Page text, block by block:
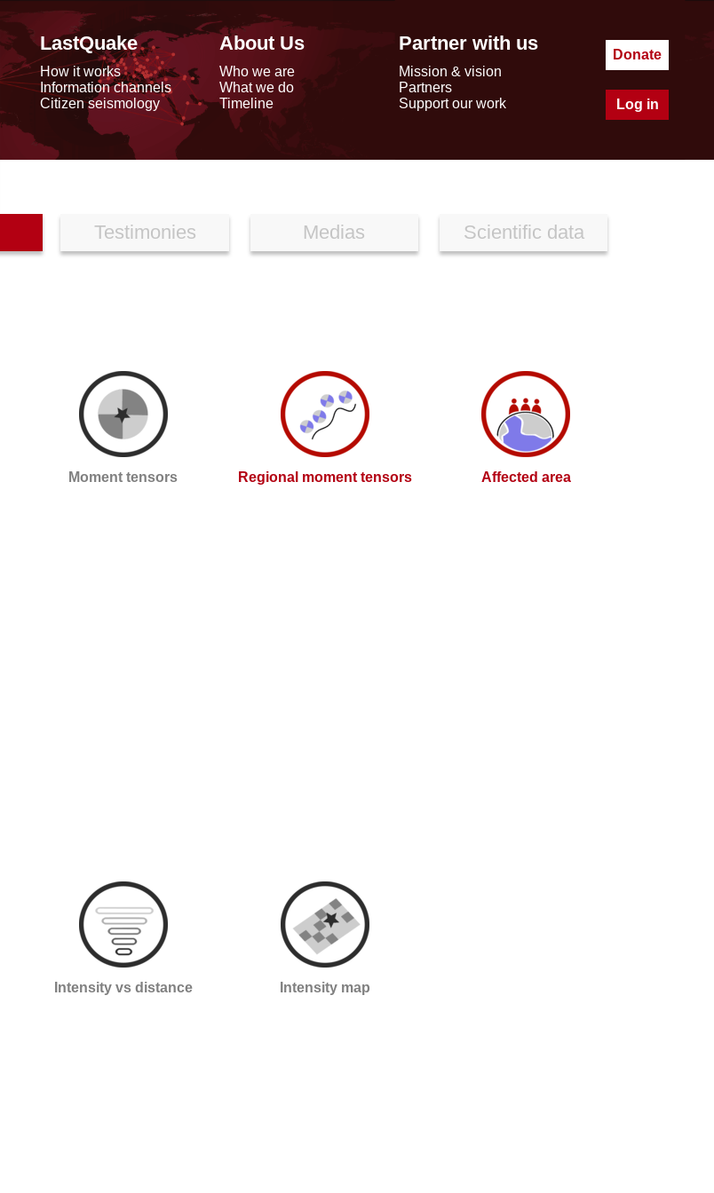
LastQuake
How it works
Information channels
Citizen seismology
About Us
Who we are
What we do
Timeline
Partner with us
Mission & vision
Partners
Support our work
Donate
Log in
Testimonies Medias Scientific data
Moment tensors Regional moment tensors Affected area
Intensity vs distance Intensity map